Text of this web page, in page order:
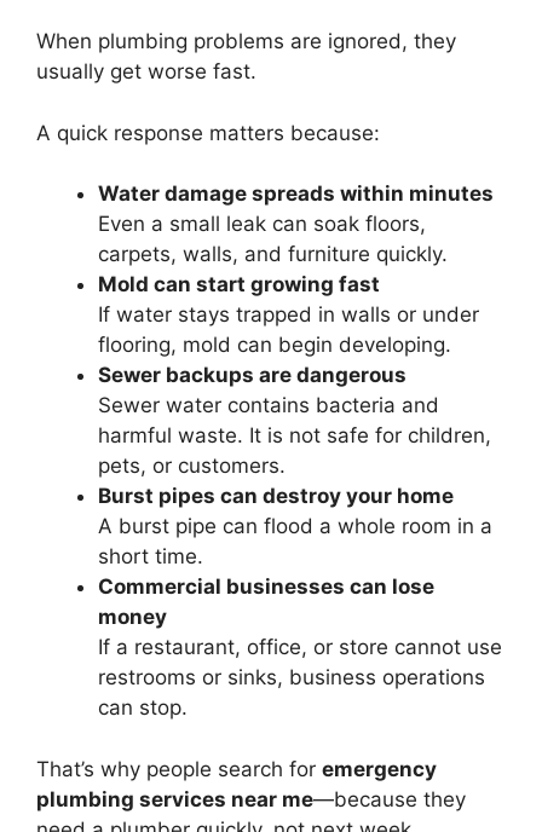
When plumbing problems are ignored, they
usually get worse fast.
A quick response matters because:
Water damage spreads within minutes
Even a small leak can soak floors,
carpets, walls, and furniture quickly.
Mold can start growing fast
If water stays trapped in walls or under
flooring, mold can begin developing.
Sewer backups are dangerous
Sewer water contains bacteria and
harmful waste. It is not safe for children,
pets, or customers.
Burst pipes can destroy your home
A burst pipe can flood a whole room in a
short time.
Commercial businesses can lose
money
If a restaurant, office, or store cannot use
restrooms or sinks, business operations
can stop.
That’s why people search for emergency
plumbing services near me—because they